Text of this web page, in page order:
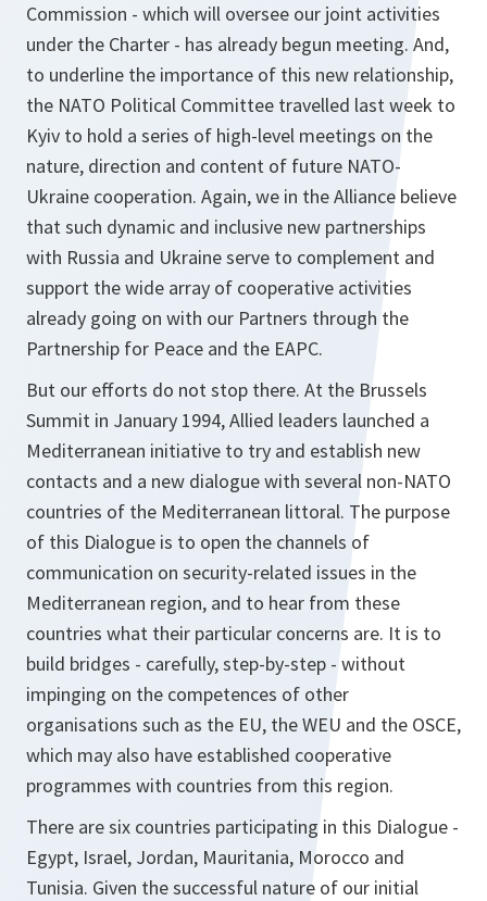
Commission - which will oversee our joint activities
under the Charter - has already begun meeting. And,
to underline the importance of this new relationship,
the NATO Political Committee travelled last week to
Kyiv to hold a series of high-level meetings on the
nature, direction and content of future NATO-
Ukraine cooperation. Again, we in the Alliance believe
that such dynamic and inclusive new partnerships
with Russia and Ukraine serve to complement and
support the wide array of cooperative activities
already going on with our Partners through the
Partnership for Peace and the EAPC.
But our efforts do not stop there. At the Brussels
Summit in January 1994, Allied leaders launched a
Mediterranean initiative to try and establish new
contacts and a new dialogue with several non-NATO
countries of the Mediterranean littoral. The purpose
of this Dialogue is to open the channels of
communication on security-related issues in the
Mediterranean region, and to hear from these
countries what their particular concerns are. It is to
build bridges - carefully, step-by-step - without
impinging on the competences of other
organisations such as the EU, the WEU and the OSCE,
which may also have established cooperative
programmes with countries from this region.
There are six countries participating in this Dialogue -
Egypt, Israel, Jordan, Mauritania, Morocco and
Tunisia. Given the successful nature of our initial